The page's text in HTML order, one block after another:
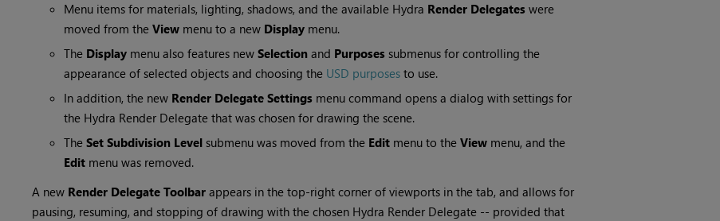
Menu items for materials, lighting, shadows, and the available Hydra Render Delegateswere
moved from the Viewmenu to a new Displaymenu.
The Displaymenu also features new Selectionand Purposessubmenus for controlling the
appearance of selected objects and choosing the USD purposesto use.
In addition, the new Render Delegate Settingsmenu command opens a dialog with settings for
the Hydra Render Delegate that was chosen for drawing the scene.
The Set Subdivision Levelsubmenu was moved from the Editmenu to the Viewmenu, and the
Editmenu was removed.
A new Render Delegate Toolbarappears in the top-right corner of viewports in the tab, and allows for
pausing, resuming, and stopping of drawing with the chosen Hydra Render Delegate -- provided that